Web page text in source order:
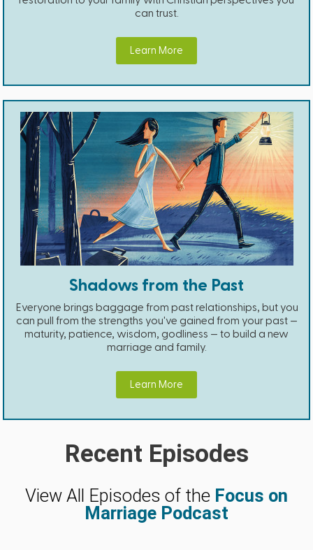
can trust.
Learn More
Shadows from the Past
Everyone brings baggage from past relationships, but you
can pull from the strengths you've gained from your past —
maturity, patience, wisdom, godliness — to build a new
marriage and family.
Learn More
Recent Episodes
View All Episodes of the Focus on
Marriage Podcast